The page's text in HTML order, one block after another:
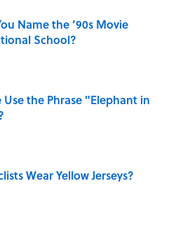
Name the ’90s Movie
School?
Use the Phrase "Elephant in
Invalid Date
Wear Yellow Jerseys?